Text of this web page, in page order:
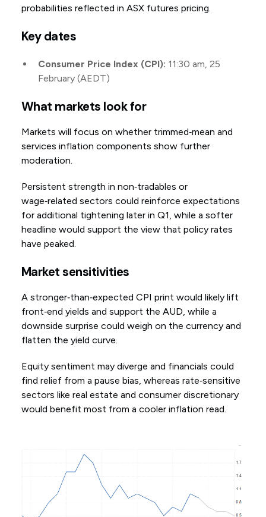
probabilities reflected in ASX futures pricing.
Key dates
Consumer Price Index (CPI): 11:30 am, 25
February (AEDT)
What markets look for
Markets will focus on whether trimmed‑mean and
services inflation components show further
moderation.
Persistent strength in non‑tradables or
wage‑related sectors could reinforce expectations
for additional tightening later in Q1, while a softer
headline would support the view that policy rates
have peaked.
Market sensitivities
A stronger‑than‑expected CPI print would likely lift
front‑end yields and support the AUD, while a
downside surprise could weigh on the currency and
flatten the yield curve.
Equity sentiment may diverge and financials could
find relief from a pause bias, whereas rate‑sensitive
sectors like real estate and consumer discretionary
would benefit most from a cooler inflation read.